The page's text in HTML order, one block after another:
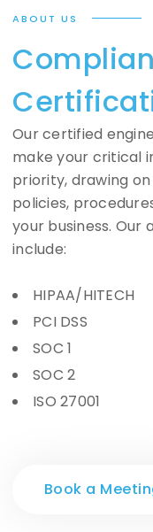
ABOUT US
Our certified
make your critical
priority, drawing
policies,
your business.
include:
HIPAA/HITECH
PCI DSS
SOC 1
SOC 2
ISO 27001
Book a